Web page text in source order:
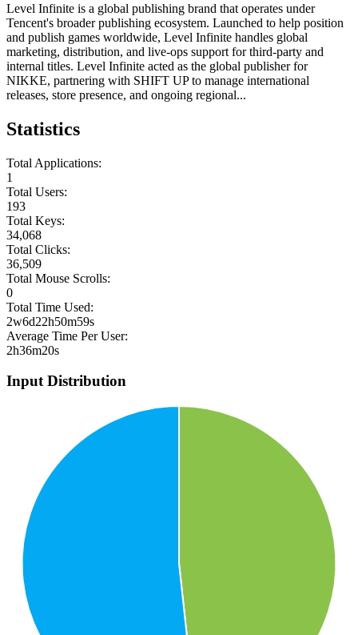
Level Infinite is a global publishing brand that operates under
Tencent's broader publishing ecosystem. Launched to help position
and publish games worldwide, Level Infinite handles global
marketing, distribution, and live-ops support for third-party and
internal titles. Level Infinite acted as the global publisher for
NIKKE, partnering with SHIFT UP to manage international
releases, store presence, and ongoing regional...
Statistics
Total Applications:
1
Total Users:
193
Total Keys:
34,068
Total Clicks:
36,509
Total Mouse Scrolls:
0
Total Time Used:
2w6d22h50m59s
Average Time Per User:
2h36m20s
Input Distribution